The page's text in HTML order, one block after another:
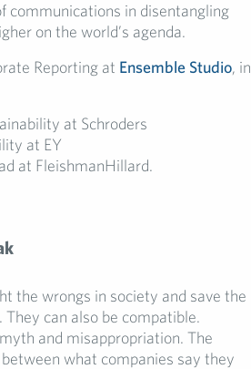
communications in disentangling
on the world’s agenda.
Reporting at Ensemble Studio, in
at Schroders
at EY
at FleishmanHillard.
the wrongs in society and save the
can also be compatible.
and misappropriation. The
what companies say they